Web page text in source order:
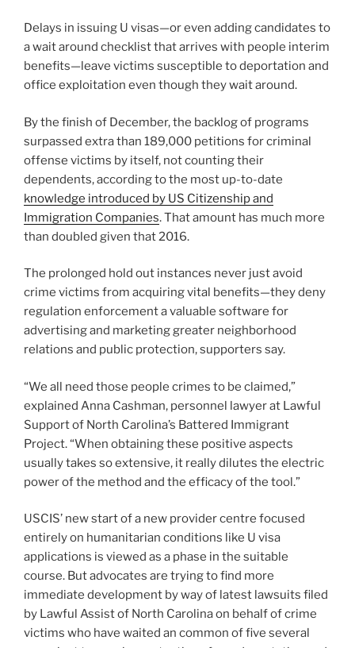
Delays in issuing U visas—or even adding candidates to
a wait around checklist that arrives with people interim
benefits—leave victims susceptible to deportation and
office exploitation even though they wait around.
By the finish of December, the backlog of programs
surpassed extra than 189,000 petitions for criminal
offense victims by itself, not counting their
dependents, according to the most up-to-date
knowledge introduced by US Citizenship and
Immigration Companies. That amount has much more
than doubled given that 2016.
The prolonged hold out instances never just avoid
crime victims from acquiring vital benefits—they deny
regulation enforcement a valuable software for
advertising and marketing greater neighborhood
relations and public protection, supporters say.
“We all need those people crimes to be claimed,”
explained Anna Cashman, personnel lawyer at Lawful
Support of North Carolina’s Battered Immigrant
Project. “When obtaining these positive aspects
usually takes so extensive, it really dilutes the electric
power of the method and the efficacy of the tool.”
USCIS’ new start of a new provider centre focused
entirely on humanitarian conditions like U visa
applications is viewed as a phase in the suitable
course. But advocates are trying to find more
immediate development by way of latest lawsuits filed
by Lawful Assist of North Carolina on behalf of crime
victims who have waited an common of five several